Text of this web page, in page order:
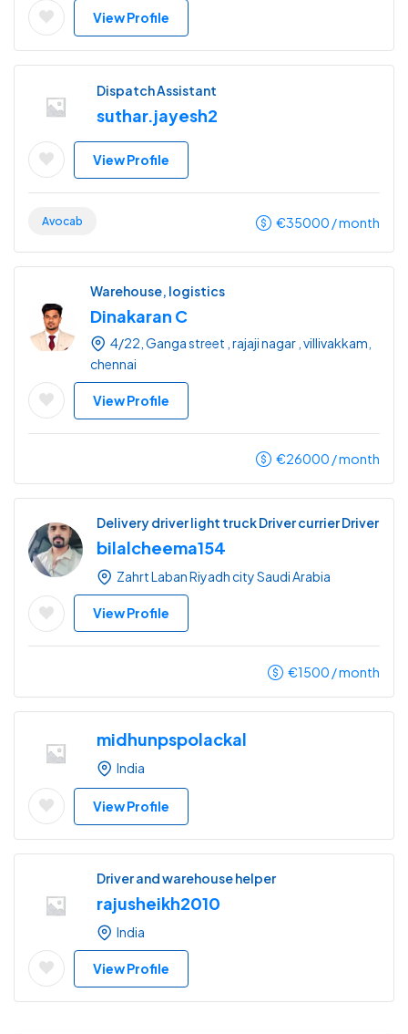
View Profile
Dispatch Assistant
suthar.jayesh2
View Profile
Avocab €35000 / month
Warehouse, logistics
Dinakaran C
4/22, Ganga street , rajaji nagar , villivakkam,
chennai
View Profile
€26000 / month
Delivery driver light truck Driver currier Driver
bilalcheema154
Zahrt Laban Riyadh city Saudi Arabia
View Profile
€1500 / month
midhunpspolackal
India
View Profile
Driver and warehouse helper
rajusheikh2010
India
View Profile